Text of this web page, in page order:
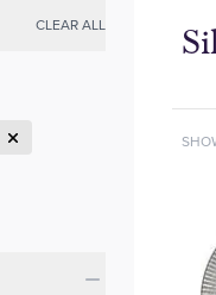
CLEAR ALL